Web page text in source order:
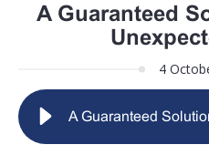
A Guaranteed
4